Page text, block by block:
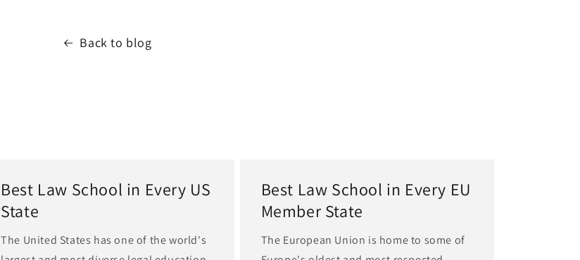
Back to blog
Best Law School in Every US
State
The United States has one of the world's
Best Law School in Every EU
Member State
The European Union is home to some of